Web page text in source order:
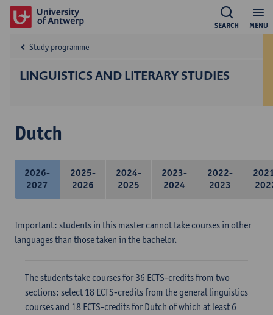
MENU
SEARCH
LINGUISTICS AND LITERARY STUDIES
Study programme
Dutch
2026-
2027
2025-
2026
2024-
2025
2023-
2024
2022-
2023
Important: students in this master cannot take courses in other
languages than those taken in the bachelor.
The students take courses for 36 ECTS-credits from two
sections: select 18 ECTS-credits from the general linguistics
courses and 18 ECTS-credits for Dutch of which at least 6